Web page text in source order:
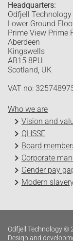
Headquarters:
Odfjell Technology
Lower Ground
Prime View Prime
Aberdeen
Kingswells
AB15 8PU
Scotland, UK
VAT no:
Who we are
Vision and
QHSSE
Board
Corporate
Gender pay
Modern
Odfjell Technology ©
Design and